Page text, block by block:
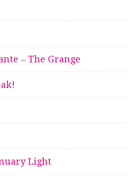
– The Grange
Light